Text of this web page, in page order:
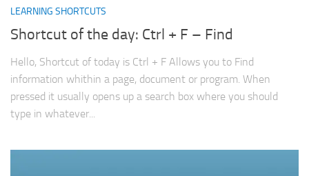
LEARNING SHORTCUTS
Shortcut of the day: Ctrl + F – Find
Hello, Shortcut of today is Ctrl + F Allows you to Find
information whithin a page, document or program. When
pressed it usually opens up a search box where you should
type in whatever...